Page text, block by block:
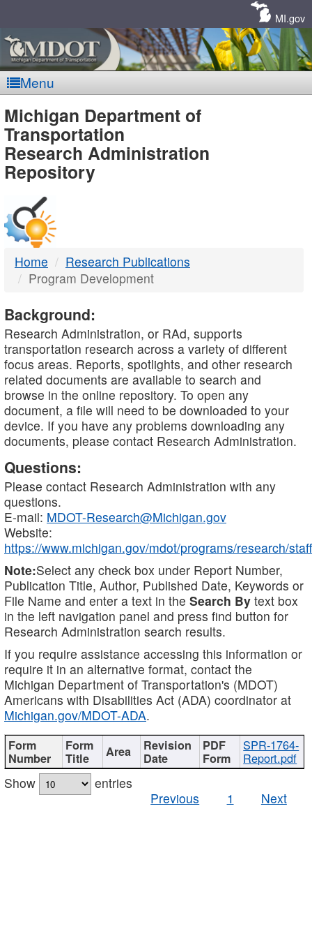
MI.gov
Menu
MDOT
-
DTMB
Michigan Department of
Transportation
Research Administration
Repository
Home
Research Publications
Program Development
Background:
Research Administration, or RAd, supports
transportation research across a variety of different
focus areas. Reports, spotlights, and other research
related documents are available to search and
browse in the online repository. To open any
document, a file will need to be downloaded to your
device. If you have any problems downloading any
documents, please contact Research Administration.
Questions:
Please contact Research Administration with any
questions.
E-mail: MDOT-Research@Michigan.gov
Website:
https://www.michigan.gov/mdot/programs/research/staff
Note:Select any check box under Report Number,
Publication Title, Author, Published Date, Keywords or
File Name and enter a text in the Search By text box
in the left navigation panel and press find button for
Research Administration search results.
If you require assistance accessing this information or
require it in an alternative format, contact the
Michigan Department of Transportation's (MDOT)
Americans with Disabilities Act (ADA) coordinator at
Michigan.gov/MDOT-ADA.
SPR-1764-
Report.pdf
Show
entries
Previous
1 Next